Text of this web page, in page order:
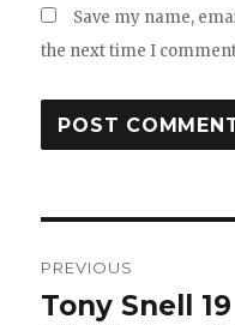
Save my name,
the next time I
navigation
PREVIOUS
Previous
Tony Snell